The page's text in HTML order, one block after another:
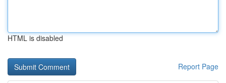
HTML is disabled
Report Page